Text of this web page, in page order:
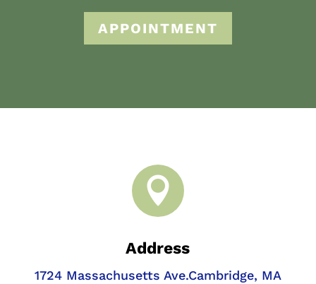
APPOINTMENT

Address
1724 Massachusetts Ave.Cambridge, MA